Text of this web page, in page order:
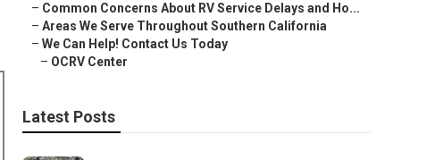
– Common Concerns About RV Service Delays and Ho...
– Areas We Serve Throughout Southern California
– We Can Help! Contact Us Today
– OCRV Center
Latest Posts